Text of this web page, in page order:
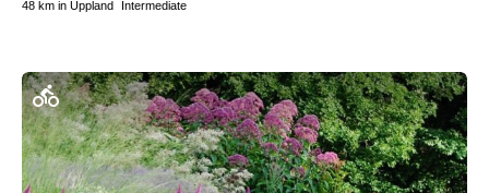
48 km in Uppland Intermediate